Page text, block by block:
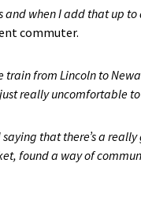
when I add that up
commuter.
train from Lincoln to
really uncomfortable
that there’s a
found a way of